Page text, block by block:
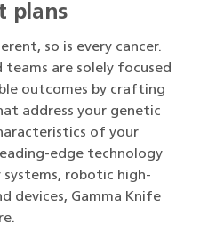
plans
so is every cancer.
teams are solely focused
outcomes by crafting
address your genetic
of your
edge technology
systems, robotic high-
devices, Gamma Knife